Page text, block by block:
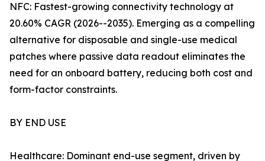
NFC: Fastest-growing connectivity technology at
20.60% CAGR (2026--2035). Emerging as a compelling
alternative for disposable and single-use medical
patches where passive data readout eliminates the
need for an onboard battery, reducing both cost and
form-factor constraints.
BY END USE
Healthcare: Dominant end-use segment, driven by